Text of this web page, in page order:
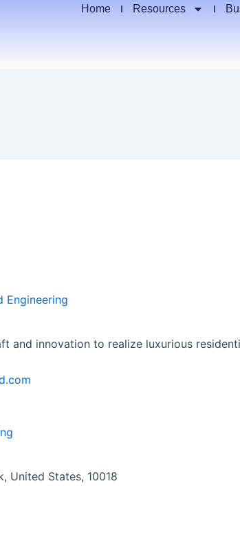
Home Resources
Engineering
and innovation to realize luxurious
United States, 10018